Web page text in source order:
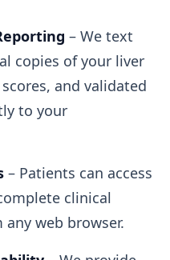
– We text
copies of your liver
and validated
to your
– Patients can access
clinical
web browser.